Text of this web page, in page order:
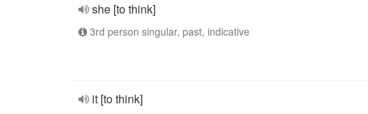
she [to think]
3rd person singular, past, indicative
it [to think]